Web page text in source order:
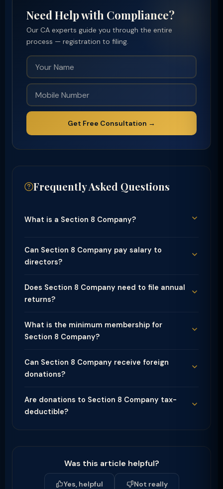
Need Help with Compliance?
Our CA experts guide you through the entire
process — registration to filing.
Get Free Consultation →
Frequently Asked Questions
What is a Section 8 Company?
Can Section 8 Company pay salary to
directors?
Does Section 8 Company need to file annual
returns?
What is the minimum membership for
Section 8 Company?
Can Section 8 Company receive foreign
donations?
Are donations to Section 8 Company tax-
deductible?
Was this article helpful?
Yes, helpful Not really